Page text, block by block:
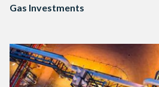
Gas Investments